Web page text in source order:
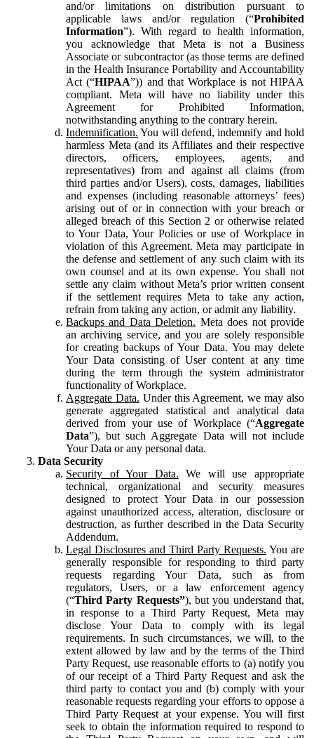
and/or limitations on distribution pursuant to
applicable laws and/or regulation (“Prohibited
Information”). With regard to health information,
you acknowledge that Meta is not a Business
Associate or subcontractor (as those terms are defined
in the Health Insurance Portability and Accountability
Act (“HIPAA”)) and that Workplace is not HIPAA
compliant. Meta will have no liability under this
Agreement for Prohibited Information,
notwithstanding anything to the contrary herein.
Indemnification. You will defend, indemnify and hold
harmless Meta (and its Affiliates and their respective
directors, officers, employees, agents, and
representatives) from and against all claims (from
third parties and/or Users), costs, damages, liabilities
and expenses (including reasonable attorneys’ fees)
arising out of or in connection with your breach or
alleged breach of this Section 2 or otherwise related
to Your Data, Your Policies or use of Workplace in
violation of this Agreement. Meta may participate in
the defense and settlement of any such claim with its
own counsel and at its own expense. You shall not
settle any claim without Meta’s prior written consent
if the settlement requires Meta to take any action,
refrain from taking any action, or admit any liability.
Backups and Data Deletion. Meta does not provide
an archiving service, and you are solely responsible
for creating backups of Your Data. You may delete
Your Data consisting of User content at any time
during the term through the system administrator
functionality of Workplace.
Aggregate Data. Under this Agreement, we may also
generate aggregated statistical and analytical data
derived from your use of Workplace (“Aggregate
Data”), but such Aggregate Data will not include
Your Data or any personal data.
Data Security
Security of Your Data. We will use appropriate
technical, organizational and security measures
designed to protect Your Data in our possession
against unauthorized access, alteration, disclosure or
destruction, as further described in the Data Security
Addendum.
Legal Disclosures and Third Party Requests. You are
generally responsible for responding to third party
requests regarding Your Data, such as from
regulators, Users, or a law enforcement agency
(“Third Party Requests”), but you understand that,
in response to a Third Party Request, Meta may
disclose Your Data to comply with its legal
requirements. In such circumstances, we will, to the
extent allowed by law and by the terms of the Third
Party Request, use reasonable efforts to (a) notify you
of our receipt of a Third Party Request and ask the
third party to contact you and (b) comply with your
reasonable requests regarding your efforts to oppose a
Third Party Request at your expense. You will first
seek to obtain the information required to respond to